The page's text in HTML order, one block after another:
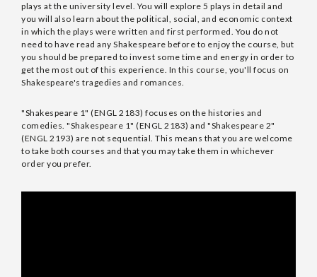
plays at the university level. You will explore 5 plays in detail and
you will also learn about the political, social, and economic context
in which the plays were written and first performed. You do not
need to have read any Shakespeare before to enjoy the course, but
you should be prepared to invest some time and energy in order to
get the most out of this experience. In this course, you'll focus on
Shakespeare's tragedies and romances.
"Shakespeare 1" (ENGL 2183) focuses on the histories and
comedies. "Shakespeare 1" (ENGL 2183) and "Shakespeare 2"
(ENGL 2193) are not sequential. This means that you are welcome
to take both courses and that you may take them in whichever
order you prefer.